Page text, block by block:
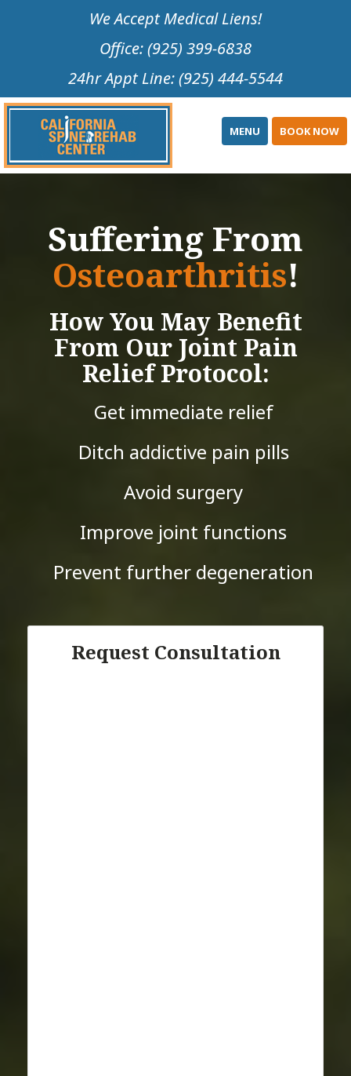
an
accessibility
We Accept Medical Liens!
Office: (925) 399-6838
24hr Appt Line: (925) 444-5544
BOOK NOW
MENU
Suffering From
Osteoarthritis!
How You May Benefit
From Our Joint Pain
Relief Protocol:
Get immediate relief
Ditch addictive pain pills
Avoid surgery
Improve joint functions
Prevent further degeneration
Request Consultation